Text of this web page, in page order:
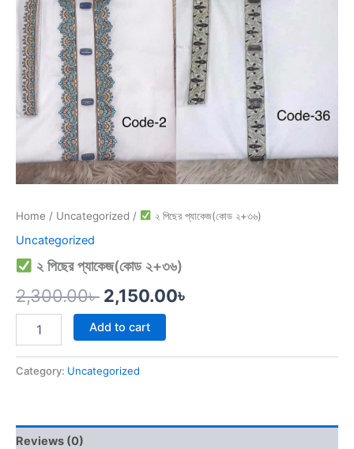
Home / Uncategorized / ২ পিছের প্যাকেজ(কোড ২+৩৬)
Uncategorized
২ পিছের প্যাকেজ(কোড ২+৩৬)
2,300.00৳ 2,150.00৳
Add to cart
Category: Uncategorized
Reviews (0)